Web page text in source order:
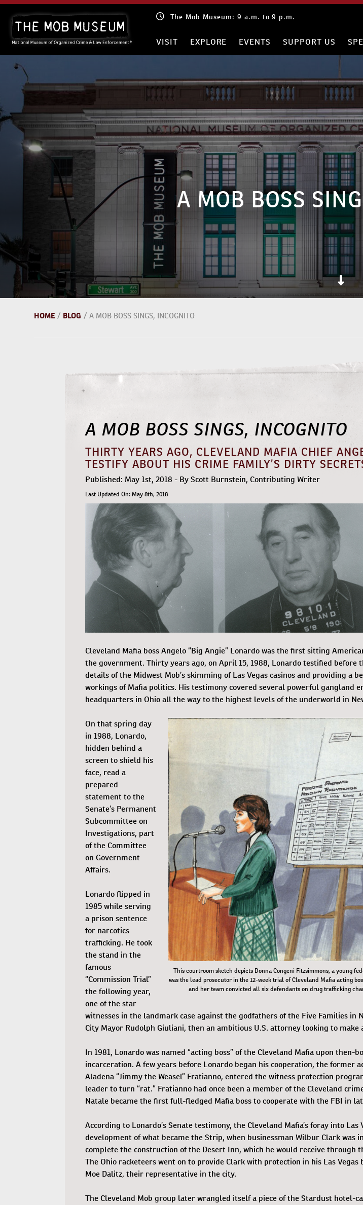
Skip
content
The Mob Museum: 9 a.m. to 9 p.m.
VISIT EXPLORE EVENTS SUPPORT US
A MOB BOSS
HOME / BLOG / A MOB BOSS SINGS, INCOGNITO
A MOB BOSS SINGS, INCOGNITO
THIRTY YEARS AGO, CLEVELAND MAFIA CHIEF
TESTIFY ABOUT HIS CRIME FAMILY’S DIRTY
Published: May 1st, 2018 - By Scott Burnstein, Contributing Writer
Last Updated On: May 8th, 2018
Cleveland Mafia boss Angelo “Big Angie” Lonardo was the first sitting
the government. Thirty years ago, on April 15, 1988, Lonardo testified before
details of the Midwest Mob’s skimming of Las Vegas casinos and providing a
workings of Mafia politics. His testimony covered several powerful gangland
headquarters in Ohio all the way to the highest levels of the underworld in
This courtroom sketch depicts Donna Congeni Fitzsimmons, a young
was the lead prosecutor in the 12-week trial of Cleveland Mafia acting
and her team convicted all six defendants on drug trafficking
On that spring day
in 1988, Lonardo,
hidden behind a
screen to shield his
face, read a
prepared
statement to the
Senate’s Permanent
Subcommittee on
Investigations, part
of the Committee
on Government
Affairs.
Lonardo flipped in
1985 while serving
a prison sentence
for narcotics
trafficking. He took
the stand in the
famous
“Commission Trial”
the following year,
one of the star
witnesses in the landmark case against the godfathers of the Five Families in
City Mayor Rudolph Giuliani, then an ambitious U.S. attorney looking to
In 1981, Lonardo was named “acting boss” of the Cleveland Mafia upon then-
incarceration. A few years before Lonardo began his cooperation, the former
Aladena “Jimmy the Weasel” Fratianno, entered the witness protection
leader to turn “rat.” Fratianno had once been a member of the Cleveland
Natale became the first full-fledged Mafia boss to cooperate with the FBI in
According to Lonardo’s Senate testimony, the Cleveland Mafia’s foray into
development of what became the Strip, when businessman Wilbur Clark was
complete the construction of the Desert Inn, which he would receive through
The Ohio racketeers went on to provide Clark with protection in his Las
Moe Dalitz, their representative in the city.
The Cleveland Mob group later wrangled itself a piece of the Stardust hotel-